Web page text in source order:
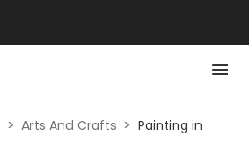
> Arts And Crafts > Painting in